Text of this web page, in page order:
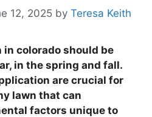
12, 2025 by Teresa Keith
colorado should be
in the spring and fall.
are crucial for
lawn that can
factors unique to